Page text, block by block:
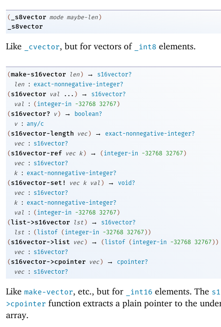
( _s8vector mode maybe-len )
_s8vector
Like _cvector, but for vectors of _int8 elements.
(make-s16vector len ) →
s16vector?
len
:
exact-nonnegative-integer?
( s16vector val ... ) →
s16vector?
val
: ( integer-in -32768 32767 )
( s16vector? v ) →
boolean?
v
:
any/c
( s16vector-length vec ) →
exact-nonnegative-integer?
vec
:
s16vector?
( s16vector-ref vec k ) → ( integer-in -32768 32767 )
vec
:
s16vector?
k
:
exact-nonnegative-integer?
( s16vector-set! vec k val ) →
void?
vec
:
s16vector?
k
:
exact-nonnegative-integer?
val
: ( integer-in -32768 32767 )
(list->s16vector lst ) →
s16vector?
lst
: (listof ( integer-in -32768 32767 ) )
( s16vector->list vec ) → (listof ( integer-in -32768 32767 ) )
vec
:
s16vector?
( s16vector->cpointer vec ) →
cpointer?
vec
: s16vector?
Like make-vector, etc., but for _int16 elements. The
>cpointer function extracts a plain pointer to the
array.